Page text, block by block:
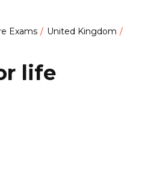
Exams United Kingdom
life